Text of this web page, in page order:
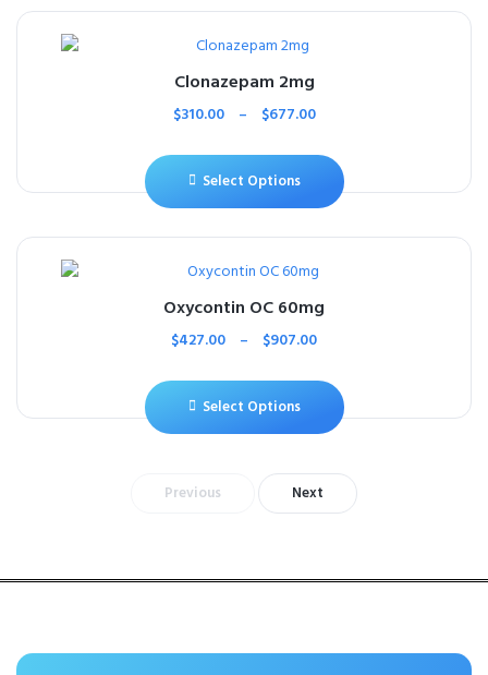
Clonazepam 2mg
$310.00 – $677.00
Select Options
Oxycontin OC 60mg
$427.00 – $907.00
Select Options
Previous Next